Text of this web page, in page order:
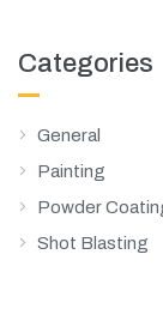
Categories
General
Painting
Powder
Shot Blasting